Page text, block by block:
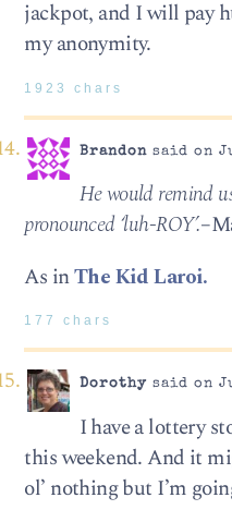
jackpot, and I will pay
my anonymity.
1923 chars
Brandonsaid on
He would remind
pronounced ‘luh-ROY’.
As inThe Kid Laroi.
177 chars
Dorothysaid on
I have a lottery
this weekend. And it
ol’ nothing but I’m